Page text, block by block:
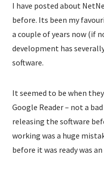
I have posted about
before. Its been my
a couple of years now (if
development has
software.
It seemed to be when
Google Reader – not a
releasing the software
working was a huge
before it was ready was